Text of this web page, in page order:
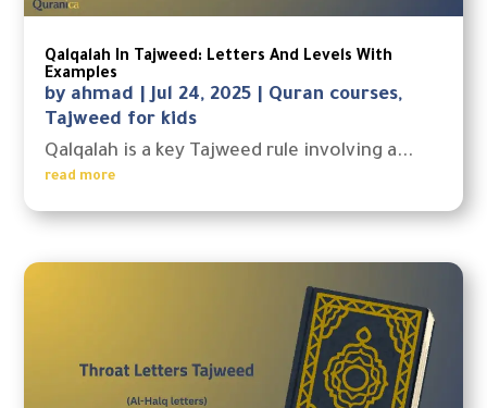
Qalqalah In Tajweed: Letters And Levels With
Examples
by ahmad |Jul 24, 2025 Quran courses,
Tajweed for kids
Qalqalah is a key Tajweed rule involving a...
read more